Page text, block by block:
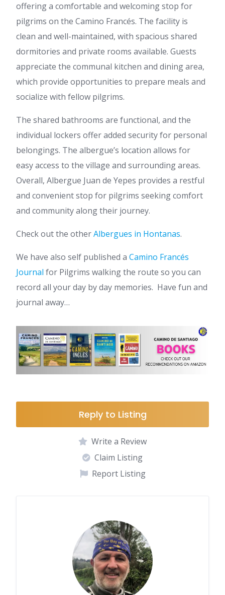
offering a comfortable and welcoming stop for
pilgrims on the Camino Francés. The facility is
clean and well-maintained, with spacious shared
dormitories and private rooms available. Guests
appreciate the communal kitchen and dining area,
which provide opportunities to prepare meals and
socialize with fellow pilgrims.
The shared bathrooms are functional, and the
individual lockers offer added security for personal
belongings. The albergue’s location allows for
easy access to the village and surrounding areas.
Overall, Albergue Juan de Yepes provides a restful
and convenient stop for pilgrims seeking comfort
and community along their journey.
Check out the otherAlbergues in Hontanas.
We have also self published a Camino Francés
Journal for Pilgrims walking the route so you can
record all your day by day memories. Have fun and
journal away…
Reply to Listing
Write a Review
Claim Listing
Report Listing